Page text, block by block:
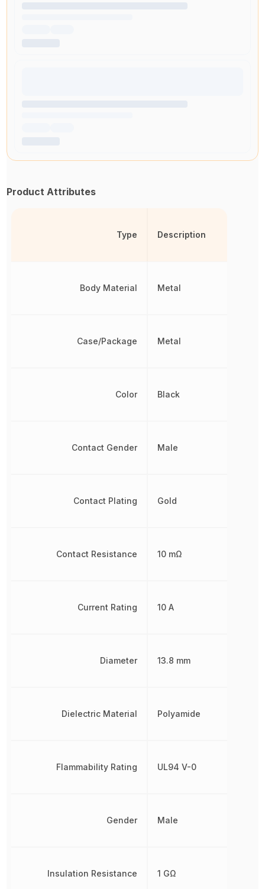
Product Attributes
Type
Body Material
Case/Package
Color
Contact Gender
Contact Plating
Contact Resistance
Current Rating
Diameter
Dielectric Material
Flammability Rating
Gender
Insulation Resistance
Description
Metal
Metal
Black
Male
Gold
10 mΩ
10 A
13.8 mm
Polyamide
UL94 V-0
Male
1 GΩ